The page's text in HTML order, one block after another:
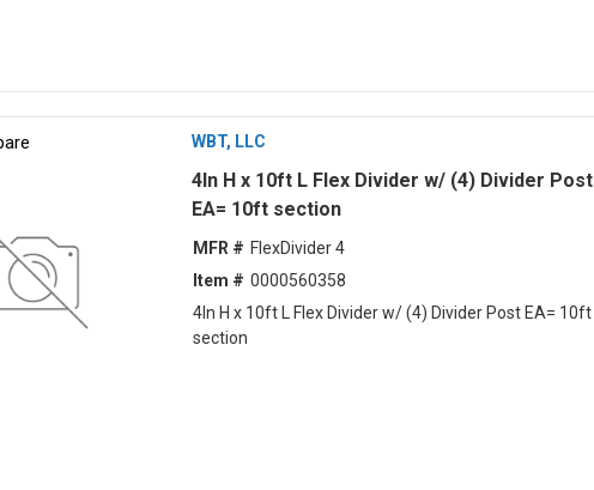
WBT, LLC
4ln H x 10ft L Flex Divider w/ (4) Divider Post
EA= 10ft section
MFR # FlexDivider 4
Item # 0000560358
4ln H x 10ft L Flex Divider w/ (4) Divider Post EA= 10ft
section